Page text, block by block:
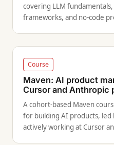
covering LLM
frameworks, and no-code
Course
Maven: AI product
Cursor and Anthropic
A cohort-based Maven
for building AI products, led
actively working at Cursor